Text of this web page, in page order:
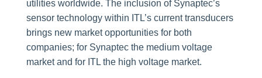
utilities worldwide. The inclusion of Synaptec’s
sensor technology within ITL’s current transducers
brings new market opportunities for both
companies; for Synaptec the medium voltage
market and for ITL the high voltage market.